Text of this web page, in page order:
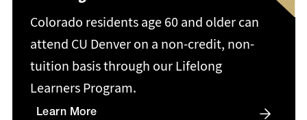
Colorado residents age 60 and older can
attend CU Denver on a non-credit, non-
tuition basis through our Lifelong
Learners Program.
Learn More